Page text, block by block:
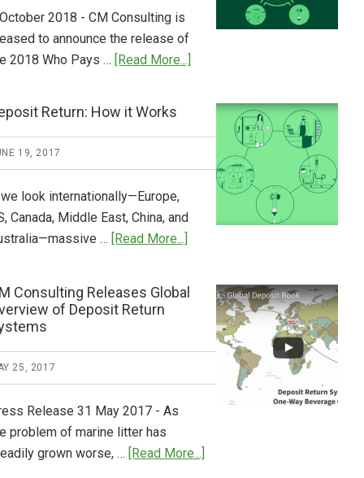
Stem
the
2018 - CM Consulting is
to announce the release of
2018 Who Pays … [Read More...]
Pays
Available
Return: How it Works
19, 2017
look internationally—Europe,
Canada, Middle East, China, and
… [Read More...]
How
Works
Consulting Releases Global
of Deposit Return
25, 2017
Release 31 May 2017 - As
problem of marine litter has
grown worse, … [Read More...]